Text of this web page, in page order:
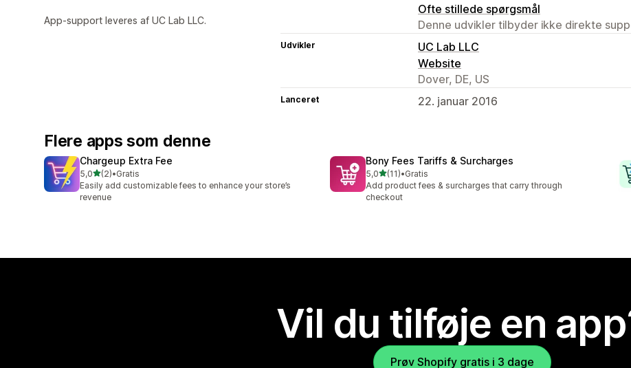
App-support leveres af UC Lab LLC.
Ofte stillede spørgsmål
Denne udvikler tilbyder ikke direkte
Udvikler
UC Lab LLC
Website
Dover, DE, US
Lanceret 22. januar 2016
Flere apps som denne
Chargeup Extra Fee
5,0ud af 5 stjerner
(2)
2 anmeldelser i alt
•Gratis
Easily add customizable fees to enhance your store’s
revenue
Bony Fees Tariffs & Surcharges
5,0ud af 5 stjerner
(11)
11 anmeldelser i alt
•Gratis
Add product fees & surcharges that carry through
checkout
Vil du tilføje en
Prøv Shopify gratis i 3 dage